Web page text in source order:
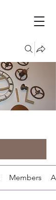
Members